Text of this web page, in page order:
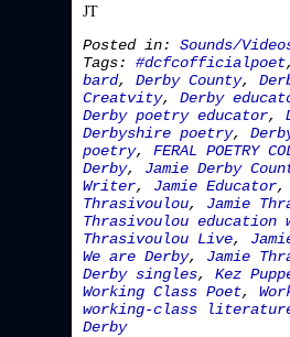
JT
Posted in: Sounds/
Tags: #dcfcofficialpoet
bard, Derby County,
Creatvity, Derby
Derby poetry educator,
Derbyshire poetry,
poetry, FERAL POETRY
Derby, Jamie Derby
Writer, Jamie Educator
Thrasivoulou, Jamie
Thrasivoulou education
Thrasivoulou Live,
We are Derby, Jamie
Derby singles, Kez
Working Class Poet,
working-class
Derby